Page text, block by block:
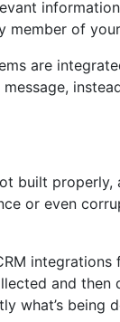
member of
are
built
or even
integrations
and
what’s being